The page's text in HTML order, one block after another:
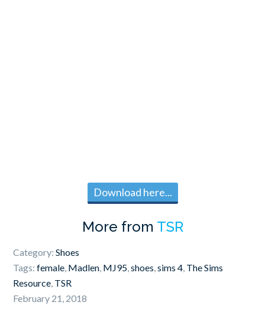
Download here...
More from TSR
Category:Shoes
Tags:female, Madlen, MJ95,shoes,sims 4, The Sims
Resource, TSR
February 21, 2018